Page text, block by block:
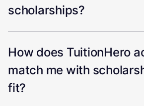
scholarships?
How does TuitionHero
match me with
fit?